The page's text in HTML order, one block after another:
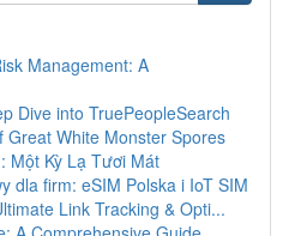
Management: A
Dive into TruePeopleSearch
Great White Monster Spores
Một Kỳ Lạ Tươi Mát
dla firm: eSIM Polska i IoT SIM
Link Tracking & Opti...